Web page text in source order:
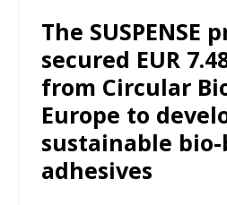
The SUSPENSE
secured EUR
from Circular
Europe to
sustainable bio-
adhesives